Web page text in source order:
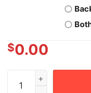
$0.00
Scientology